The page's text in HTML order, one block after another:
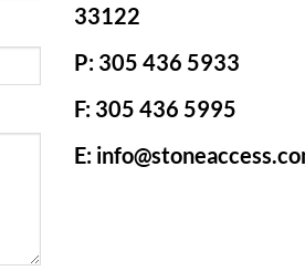
33122
P: 305 436 5933
F: 305 436 5995
E: